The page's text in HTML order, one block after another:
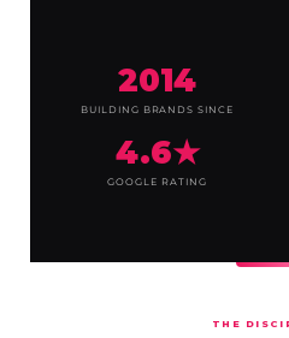
2014
BUILDING BRANDS SINCE
4.6★
GOOGLE RATING
THE